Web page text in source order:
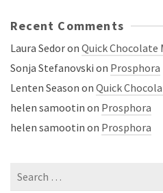
Recent Comments
Laura Sedoron Quick Chocolate
Sonja Stefanovski on Prosphora
Lenten Season on Quick
helen samootin on Prosphora
helen samootin on Prosphora
Search